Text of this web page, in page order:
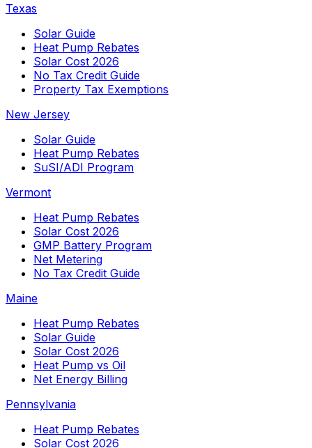
Texas
Solar Guide
Heat Pump Rebates
Solar Cost 2026
No Tax Credit Guide
Property Tax Exemptions
New Jersey
Solar Guide
Heat Pump Rebates
SuSI/ADI Program
Vermont
Heat Pump Rebates
Solar Cost 2026
GMP Battery Program
Net Metering
No Tax Credit Guide
Maine
Heat Pump Rebates
Solar Guide
Solar Cost 2026
Heat Pump vs Oil
Net Energy Billing
Pennsylvania
Heat Pump Rebates
Solar Cost 2026